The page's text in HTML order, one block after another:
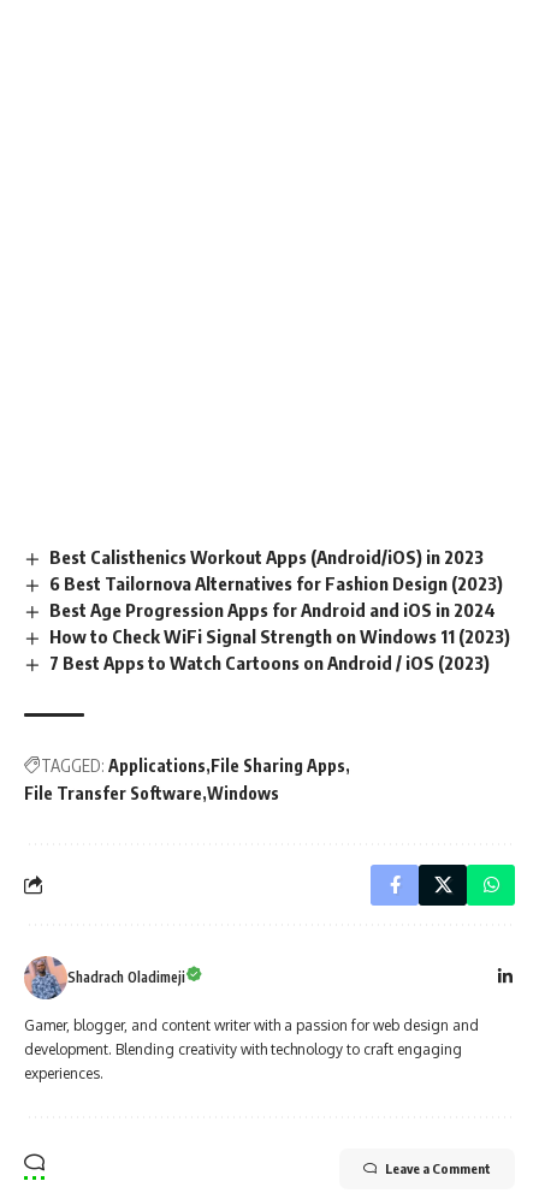
Best Calisthenics Workout Apps (Android/iOS) in 2023
6 Best Tailornova Alternatives for Fashion Design (2023)
Best Age Progression Apps for Android and iOS in 2024
How to Check WiFi Signal Strength on Windows 11 (2023)
7 Best Apps to Watch Cartoons on Android / iOS (2023)
TAGGED: Applications File Sharing Apps
File Transfer Software Windows
Shadrach Oladimeji
Gamer, blogger, and content writer with a passion for web design and
development. Blending creativity with technology to craft engaging
experiences.
Leave a Comment